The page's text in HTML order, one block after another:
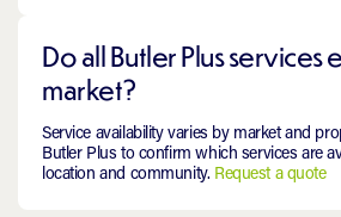
Do all Butler Plus services
market?
Service availability varies by market and
Butler Plus to confirm which services are
location and community. Request a quote